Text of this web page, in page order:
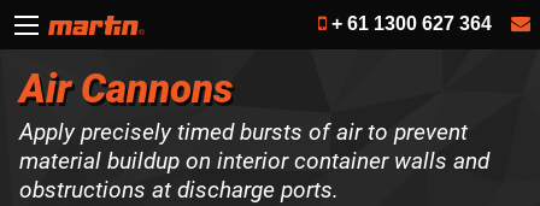
+ 61 1300 627 364
Air Cannons
Apply precisely timed bursts of air to prevent
material buildup on interior container walls and
obstructions at discharge ports.